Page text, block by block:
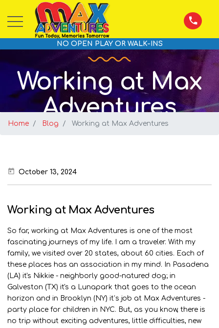
NO OPEN PLAY OR WALK-INS
Working at Max
Adventures
Home Blog Working at Max Adventures
October 13, 2024
Working at Max Adventures
So far, working at Max Adventures is one of the most
fascinating journeys of my life. I am a traveler. With my
family, we visited over 20 states, about 60 cities. Each of
these places has an association in my mind. In Pasadena
(LA) it's Nikkie - neighborly good-natured dog; in
Galveston (TX) it's a Lunapark that goes to the ocean
horizon and in Brooklyn (NY) it’s job at Max Adventures -
party place for children in NYC. But, as you know, there is
no trip without exciting adventures, little difficulties, new